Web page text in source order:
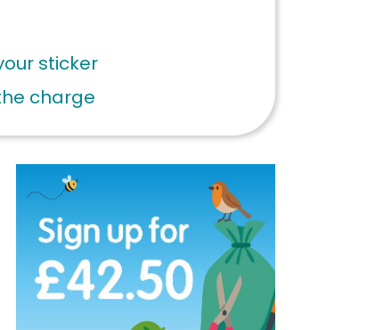
sticker
charge